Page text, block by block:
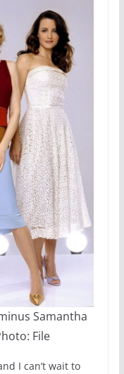
Samantha
File
I can’t wait to